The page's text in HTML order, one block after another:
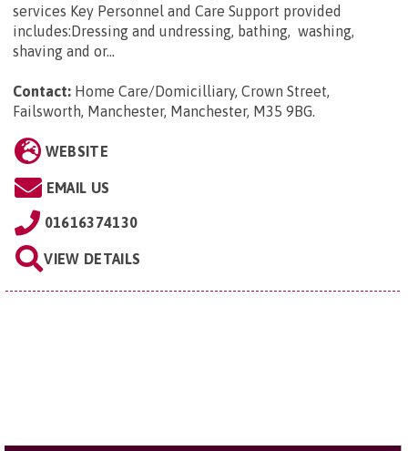
services Key Personnel and Care Support provided
includes:Dressing and undressing, bathing, washing,
shaving and or...
Contact: Home Care/Domicilliary, Crown Street,
Failsworth, Manchester, Manchester, M35 9BG.
WEBSITE
EMAIL US
01616374130
VIEW DETAILS